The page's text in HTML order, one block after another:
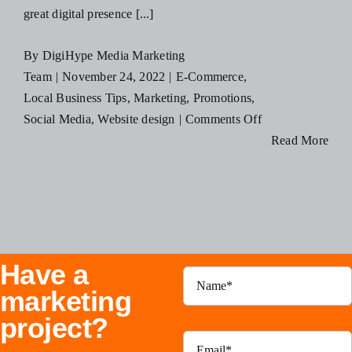
great digital presence [...]
By DigiHype Media Marketing
Team | November 24, 2022 | E-Commerce,
Local Business Tips,Marketing, Promotions,
Social Media,Website design | Comments Offon
How
This
Friday
Read More
Have a
marketing
project?